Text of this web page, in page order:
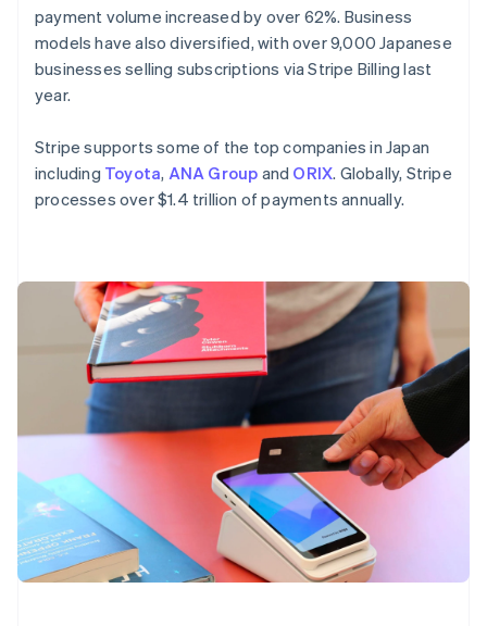
payment volume increased by over 62%. Business
models have also diversified, with over 9,000 Japanese
businesses selling subscriptions via Stripe Billing last
year.
Stripe supports some of the top companies in Japan
including Toyota, ANA Group and ORIX. Globally, Stripe
processes over $1.4 trillion of payments annually.
English
Mexico
Netherlands
Nederlands
English
Norway
Poland
Romania
English
Singapore
English简体中文
Slovakia
English
Slovenia
Italiano
Spain
EspañolEnglish
Sweden
Svenska English
Switzerland